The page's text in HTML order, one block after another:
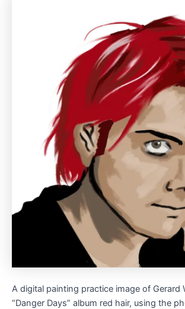
A digital painting practice image of Gerard
“Danger Days” album red hair, using the